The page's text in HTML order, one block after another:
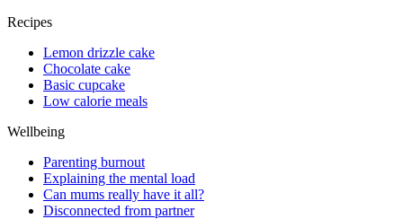
Recipes
Lemon drizzle cake
Chocolate cake
Basic cupcake
Low calorie meals
Wellbeing
Parenting burnout
Explaining the mental load
Can mums really have it all?
Disconnected from partner